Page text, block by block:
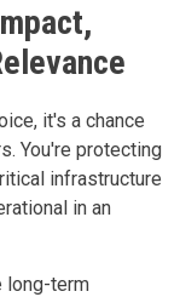
it's a chance
You're protecting
infrastructure
in an
long-term